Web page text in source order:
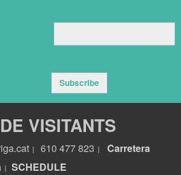
Subscribe
VISITANTS
610 477 823
Carretera
SCHEDULE